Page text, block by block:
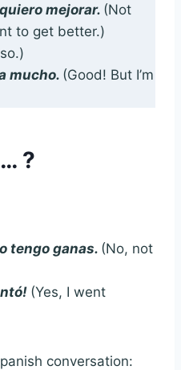
mejorar. (Not
to get better.)
mucho. (Good! But I’m
?
tengo ganas. (No, not
(Yes, I went
conversation: